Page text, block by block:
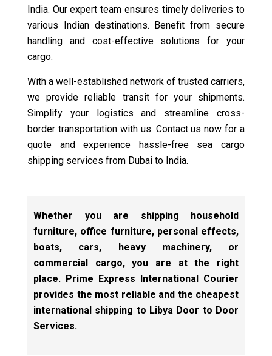
India. Our expert team ensures timely deliveries to
various Indian destinations. Benefit from secure
handling and cost-effective solutions for your
cargo.
With a well-established network of trusted carriers,
we provide reliable transit for your shipments.
Simplify your logistics and streamline cross-
border transportation with us. Contact us now for a
quote and experience hassle-free sea cargo
shipping services from Dubai to India.
Whether you are shipping household
furniture, office furniture, personal effects,
boats, cars, heavy machinery, or
commercial cargo, you are at the right
place. Prime Express International Courier
provides the most reliable and the cheapest
international shipping to Libya Door to Door
Services.